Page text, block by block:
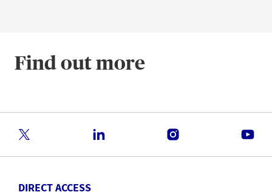
Find out more
DIRECT ACCESS